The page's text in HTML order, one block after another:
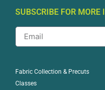
SUBSCRIBE FOR MORE
Fabric Collection & Precuts
Classes